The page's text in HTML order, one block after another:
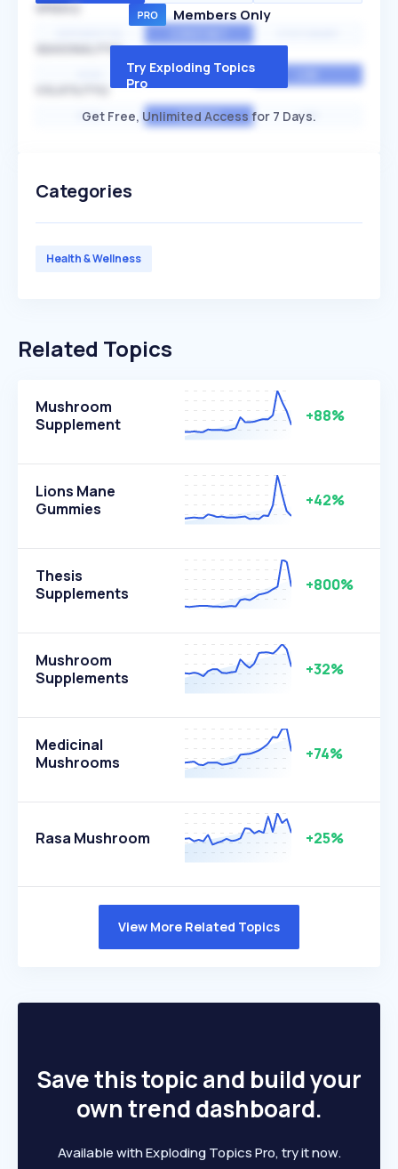
SPEED
SEASONALITY
MEDIUM
HIGH AVERAGE LOW
Members Only
Try Exploding Topics
Pro
Get Free, Unlimited Access for 7 Days.
Categories
Health & Wellness
Related Topics
Mushroom
Supplement
+88%
Lions Mane
Gummies
+42%
Thesis
Supplements
+800%
Mushroom
Supplements
+32%
Medicinal
Mushrooms
+74%
Rasa Mushroom +25%
View More Related Topics
Save this topic and build your
own trend dashboard.
Available with Exploding Topics Pro, try it now.